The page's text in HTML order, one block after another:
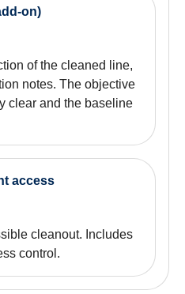
on)
of the cleaned line,
notes. The objective
clear and the baseline
access
cleanout. Includes
control.